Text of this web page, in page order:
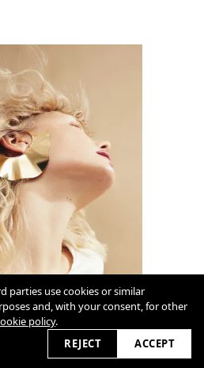
parties use cookies or similar
and, with your consent, for other
policy.
REJECT
ACCEPT